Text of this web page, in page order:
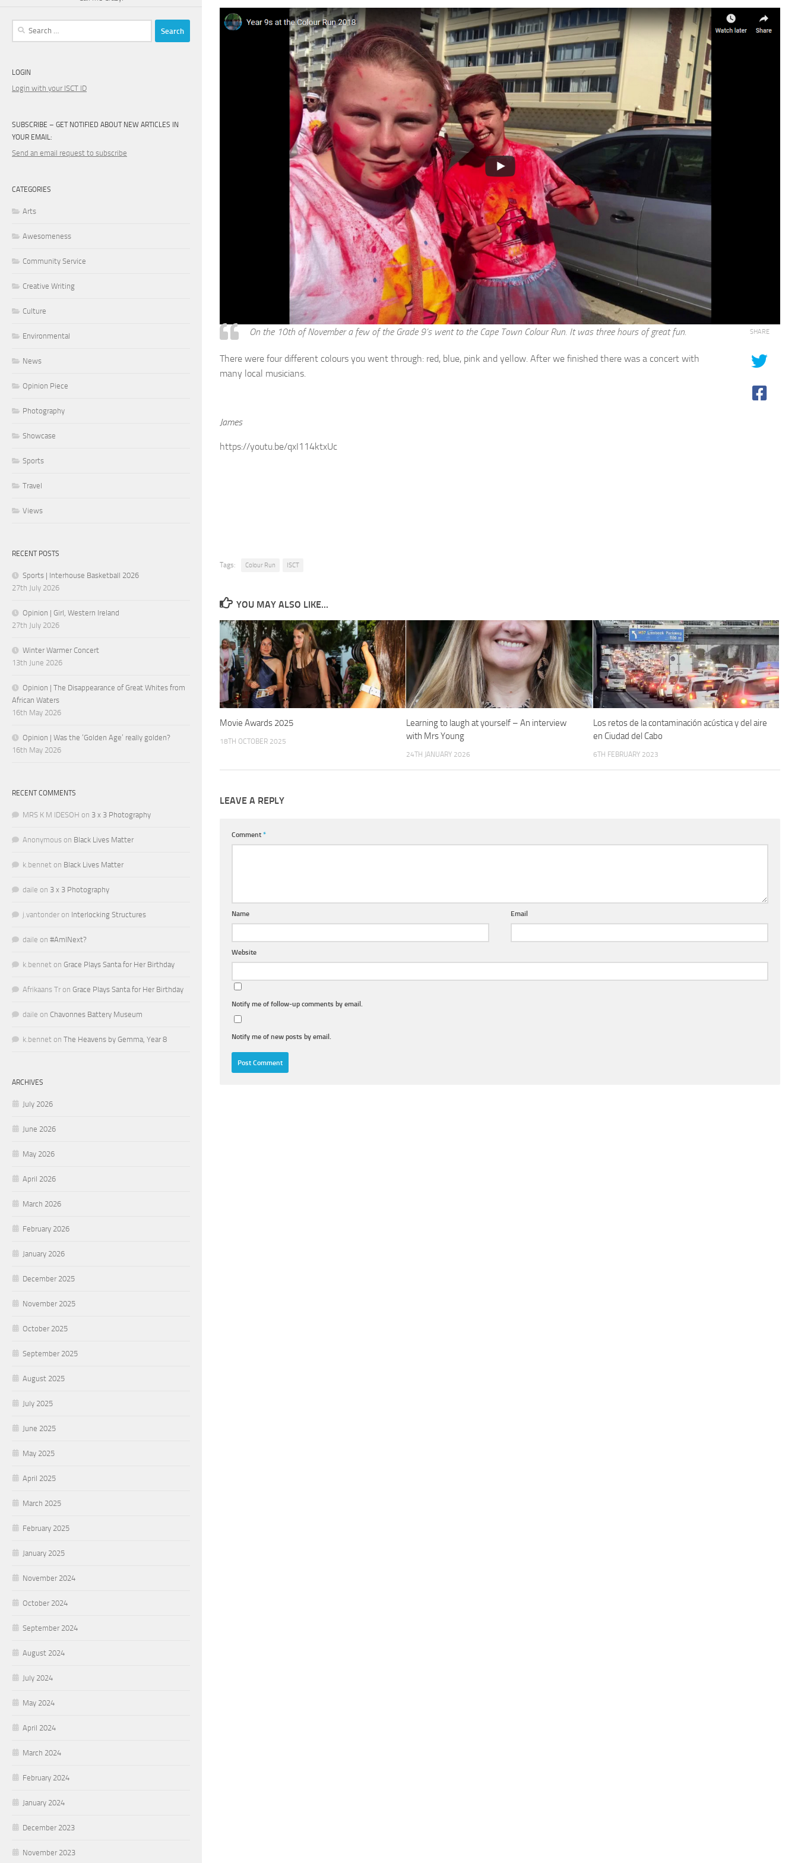
On the 10th of November a few of the Grade 9’s went to the Cape Town Colour Run. It was three hours of great fun.
There were four different colours you went through: red, blue, pink and yellow. After we finished there was a concert with
many local musicians.
James
https://youtu.be/qxI114ktxUc
SHARE
Tags: Colour Run ISCT
YOU MAY ALSO LIKE...
Movie Awards 2025
18TH OCTOBER 2025
Learning to laugh at yourself – An interview
with Mrs Young
24TH JANUARY 2026
Los retos de la contaminación acústica y del aire
en Ciudad del Cabo
6TH FEBRUARY 2023
LEAVE A REPLY
Comment *
Name Email
Website
Notify me of follow-up comments by email.
Notify me of new posts by email.
Search
LOGIN
Login with your ISCT ID
SUBSCRIBE – GET NOTIFIED ABOUT NEW ARTICLES IN
YOUR EMAIL:
Send an email request to subscribe
CATEGORIES
Arts
Awesomeness
Community Service
Creative Writing
Culture
Environmental
News
Opinion Piece
Photography
Showcase
Sports
Travel
Views
RECENT POSTS
Sports | Interhouse Basketball 2026
27th July 2026
Opinion | Girl, Western Ireland
27th July 2026
Winter Warmer Concert
13th June 2026
Opinion | The Disappearance of Great Whites from
African Waters
16th May 2026
Opinion | Was the ‘Golden Age’ really golden?
16th May 2026
RECENT COMMENTS
MRS K M IDESOH on 3 x 3 Photography
Anonymous on Black Lives Matter
k.bennet on Black Lives Matter
daile on 3 x 3 Photography
j.vantonder on Interlocking Structures
daile on #AmINext?
k.bennet on Grace Plays Santa for Her Birthday
Afrikaans Tr on Grace Plays Santa for Her Birthday
daile on Chavonnes Battery Museum
k.bennet on The Heavens by Gemma, Year 8
ARCHIVES
July 2026
June 2026
May 2026
April 2026
March 2026
February 2026
January 2026
December 2025
November 2025
October 2025
September 2025
August 2025
July 2025
June 2025
May 2025
April 2025
March 2025
February 2025
January 2025
November 2024
October 2024
September 2024
August 2024
July 2024
May 2024
April 2024
March 2024
February 2024
January 2024
December 2023
November 2023